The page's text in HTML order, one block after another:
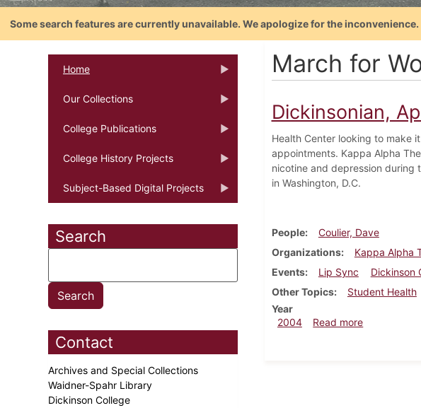
Some search features are currently unavailable. We apologize for the
Home
Our Collections
College Publications
College History Projects
Subject-Based Digital Projects
Search
Contact
Archives and Special Collections
Waidner-Spahr Library
Dickinson College
March for
Dickinsonian,
Health Center looking to make
appointments. Kappa Alpha
nicotine and depression during
in Washington, D.C.
People
Coulier, Dave
Organizations
Kappa Alpha
Events
Lip Sync Dickinson
Other Topics
Student Health
Year
2004
Read moreabout